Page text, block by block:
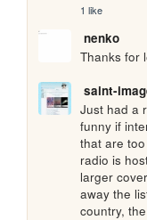
1 like
nenko
Thanks for
saint-
Just had a
funny if
that are
radio is
larger
away the
country,